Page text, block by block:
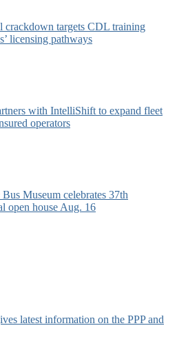
crackdown targets CDL training
licensing pathways
with IntelliShift to expand fleet
operators
Museum celebrates 37th
open house Aug. 16
latest information on the PPP and